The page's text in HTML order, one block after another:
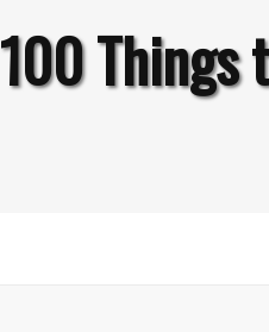
100 Things